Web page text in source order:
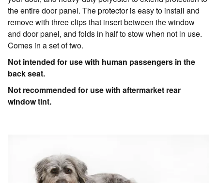
the entire door panel. The protector is easy to install and
remove with three clips that insert between the window
and door panel, and folds in half to stow when not in use.
Comes in a set of two.
Not intended for use with human passengers in the
back seat.
Not recommended for use with aftermarket rear
window tint.